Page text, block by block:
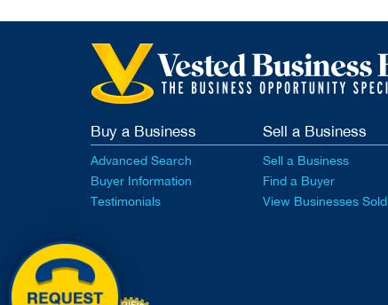
Buy a Business
Advanced Search
Buyer Information
Testimonials
Sell a Business
Sell a Business
Find a Buyer
View Businesses Sold